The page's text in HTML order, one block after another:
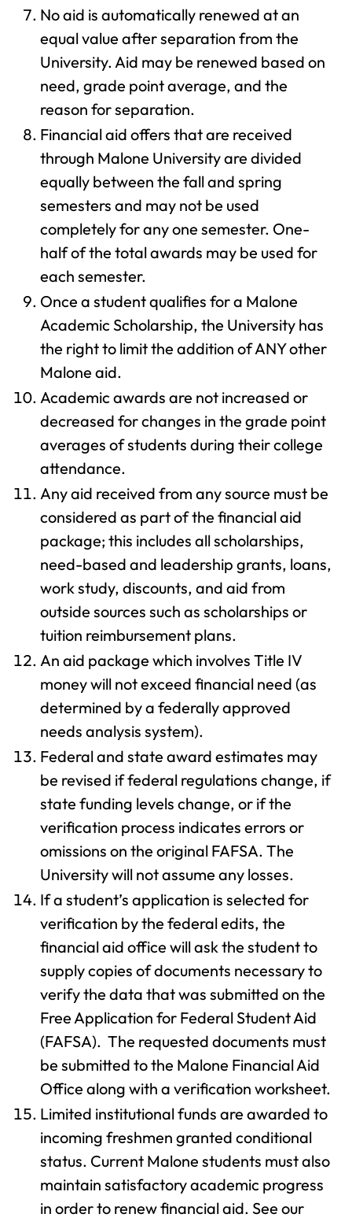
No aid is automatically renewed at an
equal value after separation from the
University. Aid may be renewed based on
need, grade point average, and the
reason for separation.
Financial aid offers that are received
through Malone University are divided
equally between the fall and spring
semesters and may not be used
completely for any one semester. One-
half of the total awards may be used for
each semester.
Once a student qualifies for a Malone
Academic Scholarship, the University has
the right to limit the addition of ANY other
Malone aid.
Academic awards are not increased or
decreased for changes in the grade point
averages of students during their college
attendance.
Any aid received from any source must be
considered as part of the financial aid
package; this includes all scholarships,
need-based and leadership grants, loans,
work study, discounts, and aid from
outside sources such as scholarships or
tuition reimbursement plans.
An aid package which involves Title IV
money will not exceed financial need (as
determined by a federally approved
needs analysis system).
Federal and state award estimates may
be revised if federal regulations change, if
state funding levels change, or if the
verification process indicates errors or
omissions on the original FAFSA. The
University will not assume any losses.
If a student’s application is selected for
verification by the federal edits, the
financial aid office will ask the student to
supply copies of documents necessary to
verify the data that was submitted on the
Free Application for Federal Student Aid
(FAFSA). The requested documents must
be submitted to the Malone Financial Aid
Office along with a verification worksheet.
Limited institutional funds are awarded to
incoming freshmen granted conditional
status. Current Malone students must also
maintain satisfactory academic progress
in order to renew financial aid. See our